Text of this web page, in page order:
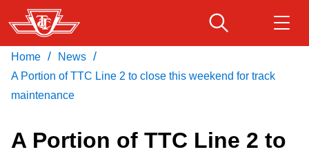
Skip
to
main
content
Download Transit App
Recommended by the TTC Get
Home / News /
A Portion of TTC Line 2 to close this weekend for track
maintenance
A Portion of TTC Line 2 to